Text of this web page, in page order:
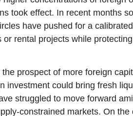
took effect. In recent months
have pushed for a
rental projects while
prospect of more foreign
investment could bring fresh
struggled to move forward
constrained markets. On the